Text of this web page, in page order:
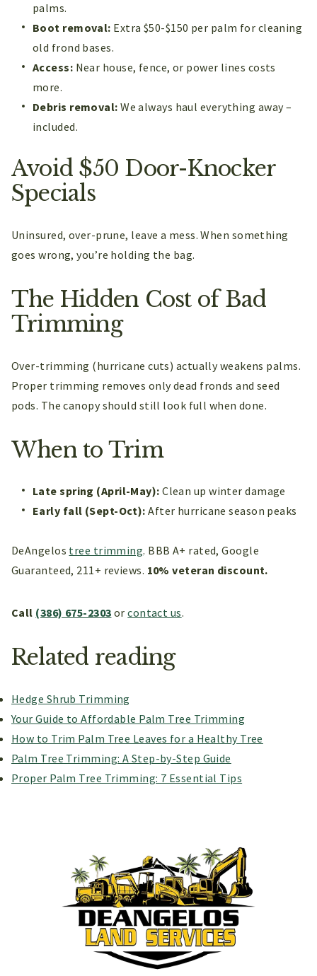
palms.
Boot removal: Extra $50-$150 per palm for cleaning
old frond bases.
Access: Near house, fence, or power lines costs
more.
Debris removal: We always haul everything away –
included.
Avoid $50 Door-Knocker
Specials
Uninsured, over-prune, leave a mess. When something
goes wrong, you’re holding the bag.
The Hidden Cost of Bad
Trimming
Over-trimming (hurricane cuts) actually weakens palms.
Proper trimming removes only dead fronds and seed
pods. The canopy should still look full when done.
When to Trim
Late spring (April-May): Clean up winter damage
Early fall (Sept-Oct): After hurricane season peaks
DeAngelos tree trimming. BBB A+ rated, Google
Guaranteed, 211+ reviews. 10% veteran discount.
Call (386) 675-2303 orcontact us.
Related reading
Hedge Shrub Trimming
Your Guide to Affordable Palm Tree Trimming
How to Trim Palm Tree Leaves for a Healthy Tree
Palm Tree Trimming: A Step-by-Step Guide
Proper Palm Tree Trimming: 7 Essential Tips